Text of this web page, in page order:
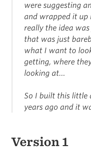
were suggesting
and wrapped it up
really the idea
that was just
what I want to
getting, where
looking at…
So I built this little
years ago and it
Version 1